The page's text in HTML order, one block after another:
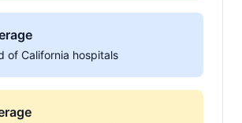
of California hospitals